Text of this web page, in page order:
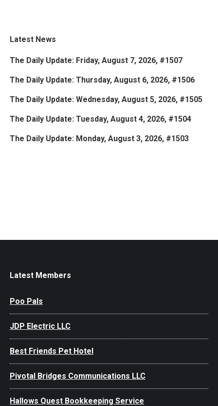
Latest News
The Daily Update: Friday, August 7, 2026, #1507
The Daily Update: Thursday, August 6, 2026, #1506
The Daily Update: Wednesday, August 5, 2026, #1505
The Daily Update: Tuesday, August 4, 2026, #1504
The Daily Update: Monday, August 3, 2026, #1503
Latest Members
Poo Pals
JDP Electric LLC
Best Friends Pet Hotel
Pivotal Bridges Communications LLC
Hallows Quest Bookkeeping Service